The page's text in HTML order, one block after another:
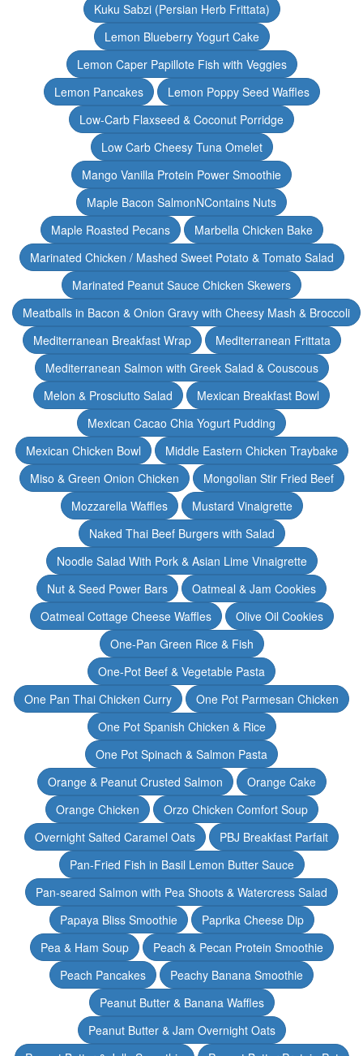
Kuku Sabzi (Persian Herb Frittata)
Lemon Blueberry Yogurt Cake
Lemon Caper Papillote Fish with Veggies
Lemon Pancakes
Lemon Poppy Seed Waffles
Low-Carb Flaxseed & Coconut Porridge
Low Carb Cheesy Tuna Omelet
Mango Vanilla Protein Power Smoothie
Maple Bacon SalmonNContains Nuts
Maple Roasted Pecans
Marbella Chicken Bake
Marinated Chicken / Mashed Sweet Potato & Tomato Salad
Marinated Peanut Sauce Chicken Skewers
Meatballs in Bacon & Onion Gravy with Cheesy Mash & Broccoli
Mediterranean Breakfast Wrap
Mediterranean Frittata
Mediterranean Salmon with Greek Salad & Couscous
Melon & Prosciutto Salad
Mexican Breakfast Bowl
Mexican Cacao Chia Yogurt Pudding
Mexican Chicken Bowl
Middle Eastern Chicken Traybake
Miso & Green Onion Chicken
Mongolian Stir Fried Beef
Mozzarella Waffles
Mustard Vinaigrette
Naked Thai Beef Burgers with Salad
Noodle Salad With Pork & Asian Lime Vinaigrette
Nut & Seed Power Bars
Oatmeal & Jam Cookies
Oatmeal Cottage Cheese Waffles
Olive Oil Cookies
One-Pan Green Rice & Fish
One-Pot Beef & Vegetable Pasta
One Pan Thai Chicken Curry
One Pot Parmesan Chicken
One Pot Spanish Chicken & Rice
One Pot Spinach & Salmon Pasta
Orange & Peanut Crusted Salmon
Orange Cake
Orange Chicken
Orzo Chicken Comfort Soup
Overnight Salted Caramel Oats
PBJ Breakfast Parfait
Pan-Fried Fish in Basil Lemon Butter Sauce
Pan-seared Salmon with Pea Shoots & Watercress Salad
Papaya Bliss Smoothie
Paprika Cheese Dip
Pea & Ham Soup
Peach & Pecan Protein Smoothie
Peach Pancakes
Peachy Banana Smoothie
Peanut Butter & Banana Waffles
Peanut Butter & Jam Overnight Oats